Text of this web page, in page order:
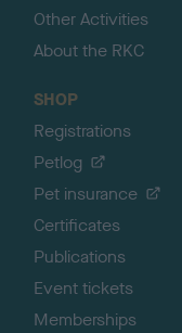
Other Activities
About the RKC
SHOP
Registrations
Petlog
Pet insurance
Certificates
Publications
Event tickets
Memberships